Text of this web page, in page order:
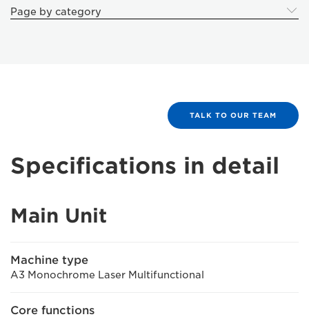
Page by category
TALK TO OUR TEAM
Specifications in detail
Main Unit
Machine type
A3 Monochrome Laser Multifunctional
Core functions